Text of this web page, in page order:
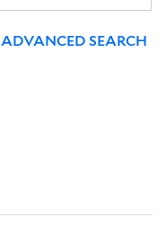
ADVANCED SEARCH